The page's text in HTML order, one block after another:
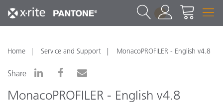
1
Home Service and Support MonacoPROFILER - English v4.8
Share
MonacoPROFILER - English v4.8